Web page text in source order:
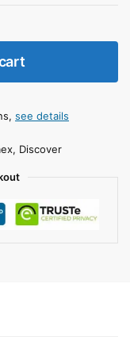
see details
Discover